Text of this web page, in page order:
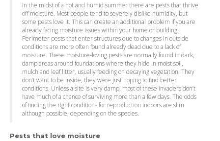
In the midst of a hot and humid summer there are pests that thrive
off moisture. Most people tend to severely dislike humidity, but
some pests love it. This can create an additional problem if you are
already facing moisture issues within your home or building.
Perimeter pests that enter structures due to changes in outside
conditions are more often found already dead due to a lack of
moisture. These moisture-loving pests are normally found in dark,
damp areas around foundations where they hide in moist soil,
mulch and leaf litter, usually feeding on decaying vegetation. They
don’t want to be inside, they were just hoping to find better
conditions. Unless a site is very damp, most of these invaders don’t
have much of a chance of surviving more than a few days. The odds
of finding the right conditions for reproduction indoors are slim
although possible, depending on the species.
Pests that love moisture